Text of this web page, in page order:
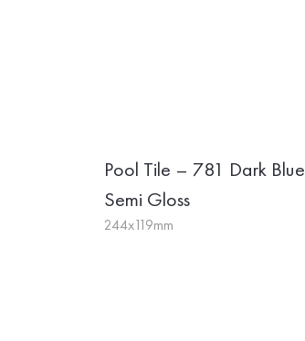
Pool Tile – 781 Dark Blue
Semi Gloss
244x119mm